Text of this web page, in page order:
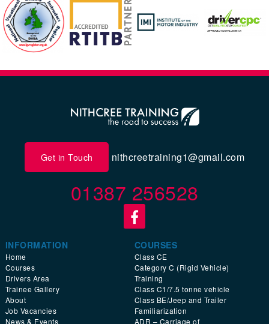
Get in Touch nithcreetraining1@gmail.com
01387 256528
INFORMATION
Home
Courses
Drivers Area
Trainee Gallery
About
Job Vacancies
News & Events
COURSES
Class CE
Category C (Rigid Vehicle)
Training
Class C1/7.5 tonne vehicle
Class BE/Jeep and Trailer
Familiarization
ADR – Carriage of